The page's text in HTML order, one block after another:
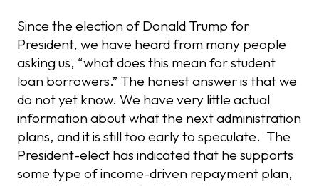
Since the election of Donald Trump for
President, we have heard from many people
asking us, “what does this mean for student
loan borrowers.” The honest answer is that we
do not yet know. We have very little actual
information about what the next administration
plans, and it is still too early to speculate. The
President-elect has indicated that he supports
some type of income-driven repayment plan,